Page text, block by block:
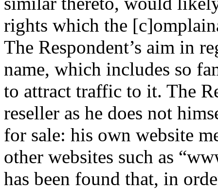
rights which the
The Respondent’s aim in
name, which includes so
to attract traffic to it. The
reseller as he does not
for sale: his own website
other websites such as
has been found that, in